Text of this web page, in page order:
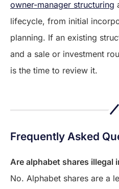
owner-manager structuring
lifecycle, from initial
planning. If an existing
and a sale or investment
is the time to review it.
Frequently Asked
Are alphabet shares illegal
No. Alphabet shares are a